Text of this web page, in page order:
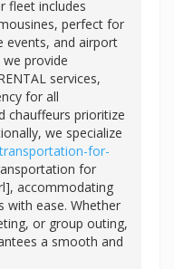
fleet includes
perfect for
events, and airport
provide
services,
for all
chauffeurs prioritize
we specialize
for-
for
accommodating
with ease. Whether
or group outing,
a smooth and